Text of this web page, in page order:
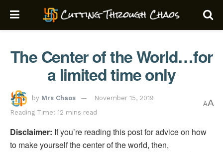
The Center of the World…for
a limited time only
by Mrs Chaos
November 15, 2019
Reading Time: 12 mins read
AA
Disclaimer: If you’re reading this post for advice on how
to make yourself the center of the world, then,